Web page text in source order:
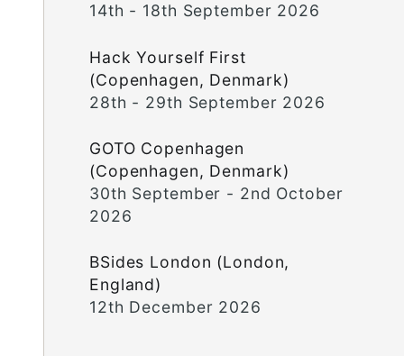
14th - 18th September 2026
Hack Yourself First
(Copenhagen, Denmark)
28th - 29th September 2026
GOTO Copenhagen
(Copenhagen, Denmark)
30th September - 2nd October
2026
BSides London (London,
England)
12th December 2026